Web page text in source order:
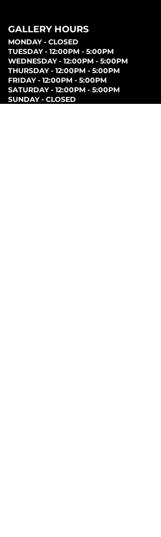
GALLERY HOURS
MONDAY - CLOSED
TUESDAY - 12:00PM - 5:00PM
WEDNESDAY - 12:00PM - 5:00PM
THURSDAY - 12:00PM - 5:00PM
FRIDAY - 12:00PM - 5:00PM
SATURDAY - 12:00PM - 5:00PM
SUNDAY - CLOSED